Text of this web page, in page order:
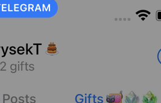
New bro
member baru
UserInfo.AddToExisting